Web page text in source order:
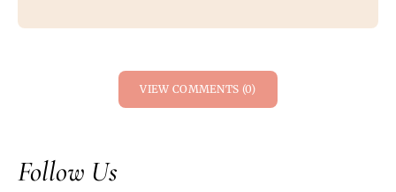
VIEW COMMENTS (0)
Follow Us